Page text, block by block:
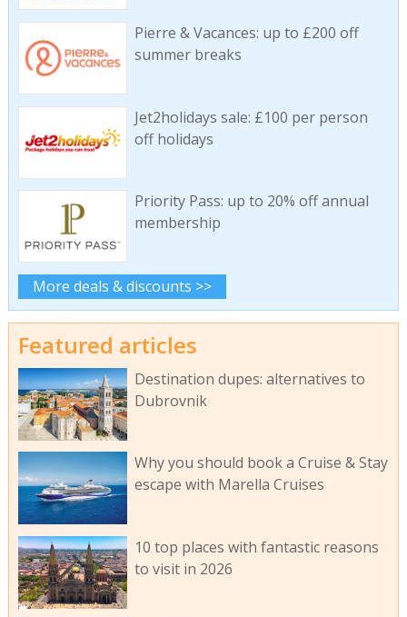
Pierre & Vacances: up to £200 off
summer breaks
Jet2holidays sale: £100 per person
off holidays
Priority Pass: up to 20% off annual
membership
More deals & discounts >>
Featured articles
Destination dupes: alternatives to
Dubrovnik
Why you should book a Cruise & Stay
escape with Marella Cruises
10 top places with fantastic reasons
to visit in 2026